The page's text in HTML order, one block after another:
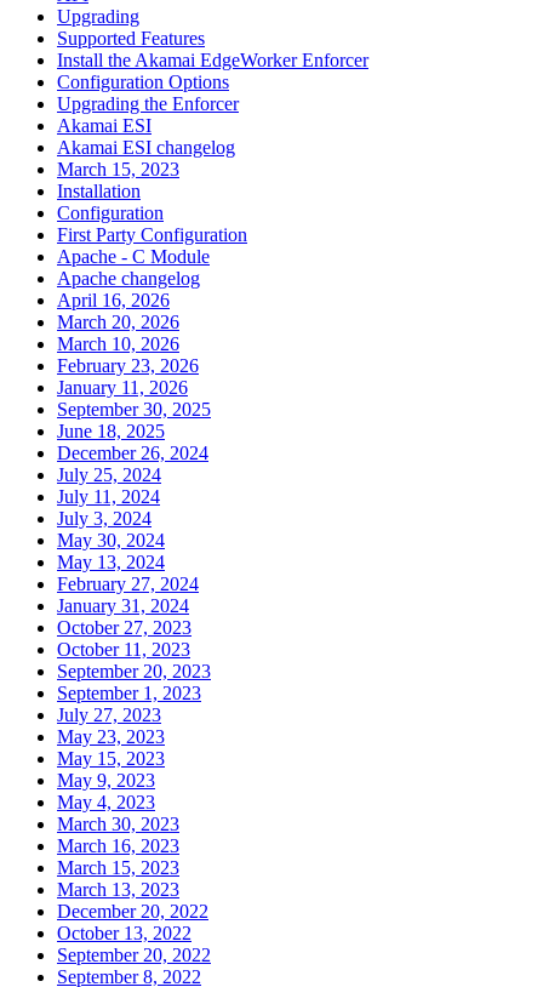
Upgrading
Supported Features
Install the Akamai EdgeWorker Enforcer
Configuration Options
Upgrading the Enforcer
Akamai ESI
Akamai ESI changelog
March 15, 2023
Installation
Configuration
First Party Configuration
Apache - C Module
Apache changelog
April 16, 2026
March 20, 2026
March 10, 2026
February 23, 2026
January 11, 2026
September 30, 2025
June 18, 2025
December 26, 2024
July 25, 2024
July 11, 2024
July 3, 2024
May 30, 2024
May 13, 2024
February 27, 2024
January 31, 2024
October 27, 2023
October 11, 2023
September 20, 2023
September 1, 2023
July 27, 2023
May 23, 2023
May 15, 2023
May 9, 2023
May 4, 2023
March 30, 2023
March 16, 2023
March 15, 2023
March 13, 2023
December 20, 2022
October 13, 2022
September 20, 2022
September 8, 2022